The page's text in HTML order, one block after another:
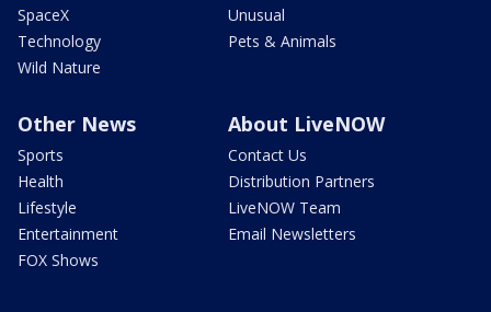
SpaceX
Technology
Wild Nature
Unusual
Pets & Animals
Other News
Sports
Health
Lifestyle
Entertainment
FOX Shows
About LiveNOW
Contact Us
Distribution Partners
LiveNOW Team
Email Newsletters